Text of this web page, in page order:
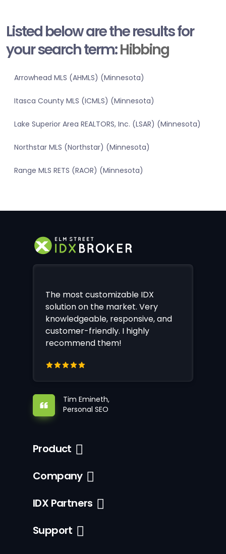
Listed below are the results for
your search term:Hibbing
Arrowhead MLS (AHMLS) (Minnesota)
Itasca County MLS (ICMLS) (Minnesota)
Lake Superior Area REALTORS, Inc. (LSAR) (Minnesota)
Northstar MLS (Northstar) (Minnesota)
Range MLS RETS (RAOR) (Minnesota)
The most customizable IDX
solution on the market. Very
knowledgeable, responsive, and
customer-friendly. I highly
recommend them!
Tim Emineth,
Personal SEO
Product
Company
IDX Partners
Support